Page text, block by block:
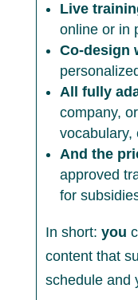
Live
online or in
Co-design
All fully
company,
And the
approved
for
In short: you
content that
schedule and